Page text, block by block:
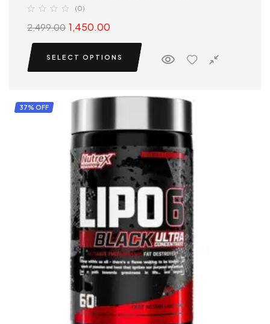
(0)
2,499.00 1,450.00
SELECT OPTIONS
37% OFF